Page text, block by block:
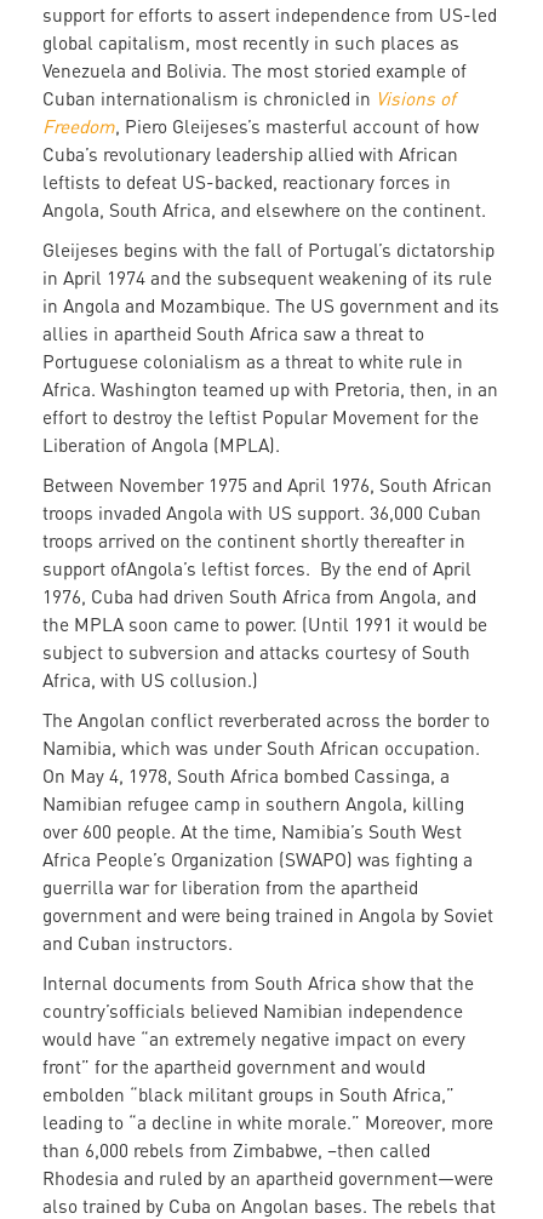
support for efforts to assert independence from US-led
global capitalism, most recently in such places as
Venezuela and Bolivia. The most storied example of
Cuban internationalism is chronicled in Visions of
Freedom, Piero Gleijeses’s masterful account of how
Cuba’s revolutionary leadership allied with African
leftists to defeat US-backed, reactionary forces in
Angola, South Africa, and elsewhere on the continent.
Gleijeses begins with the fall of Portugal’s dictatorship
in April 1974 and the subsequent weakening of its rule
in Angola and Mozambique. The US government and its
allies in apartheid South Africa saw a threat to
Portuguese colonialism as a threat to white rule in
Africa. Washington teamed up with Pretoria, then, in an
effort to destroy the leftist Popular Movement for the
Liberation of Angola (MPLA).
Between November 1975 and April 1976, South African
troops invaded Angola with US support. 36,000 Cuban
troops arrived on the continent shortly thereafter in
support ofAngola’s leftist forces. By the end of April
1976, Cuba had driven South Africa from Angola, and
the MPLA soon came to power. (Until 1991 it would be
subject to subversion and attacks courtesy of South
Africa, with US collusion.)
The Angolan conflict reverberated across the border to
Namibia, which was under South African occupation.
On May 4, 1978, South Africa bombed Cassinga, a
Namibian refugee camp in southern Angola, killing
over 600 people. At the time, Namibia’s South West
Africa People’s Organization (SWAPO) was fighting a
guerrilla war for liberation from the apartheid
government and were being trained in Angola by Soviet
and Cuban instructors.
Internal documents from South Africa show that the
country’sofficials believed Namibian independence
would have “an extremely negative impact on every
front” for the apartheid government and would
embolden “black militant groups in South Africa,”
leading to “a decline in white morale.” Moreover, more
than 6,000 rebels from Zimbabwe, –then called
Rhodesia and ruled by an apartheid government—were
also trained by Cuba on Angolan bases. The rebels that